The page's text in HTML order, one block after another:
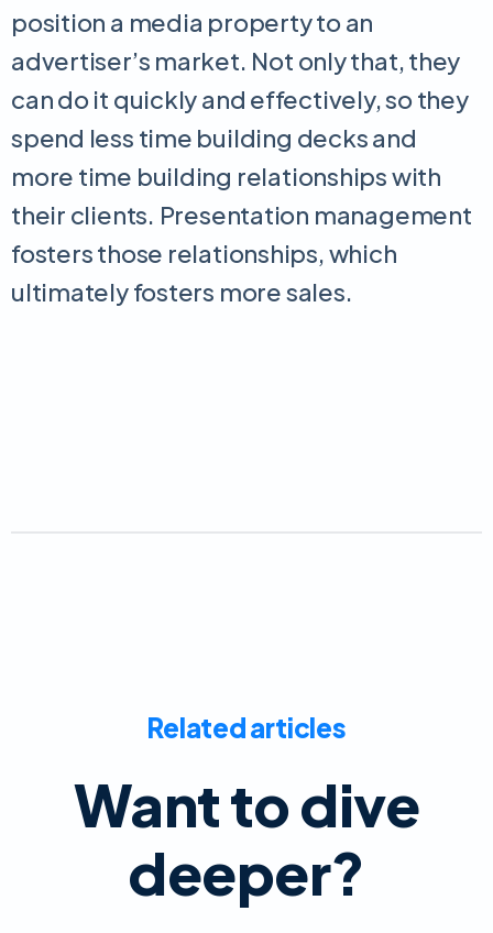
position a media property to an
advertiser’s market. Not only that, they
can do it quickly and effectively, so they
spend less time building decks and
more time building relationships with
their clients. Presentation management
fosters those relationships, which
ultimately fosters more sales.
Related articles
Want to dive
deeper?